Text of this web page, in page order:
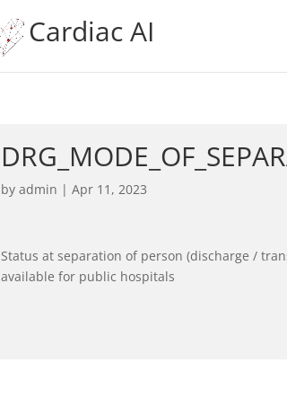
Cardiac AI
byadmin |Apr 11, 2023
Status at separation of person (discharge /
available for public hospitals